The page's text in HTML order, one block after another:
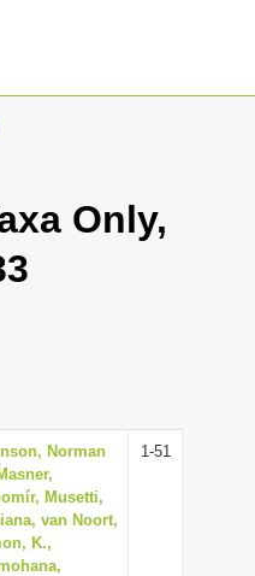
Only,
Norman
Musetti,
van Noort,
K.,
1-51